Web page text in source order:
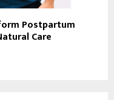
Postpartum
Care